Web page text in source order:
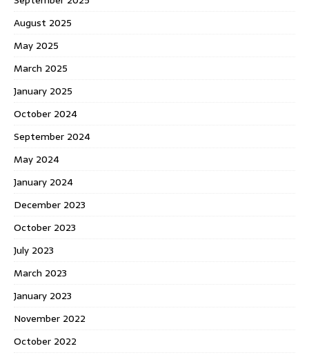
August 2025
May 2025
March 2025
January 2025
October 2024
September 2024
May 2024
January 2024
December 2023
October 2023
July 2023
March 2023
January 2023
November 2022
October 2022